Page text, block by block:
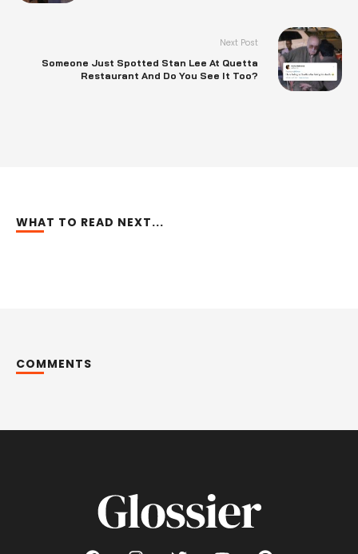
Next Post
Someone Just Spotted Stan Lee At Quetta
Restaurant And Do You See It Too?
WHAT TO READ NEXT...
COMMENTS